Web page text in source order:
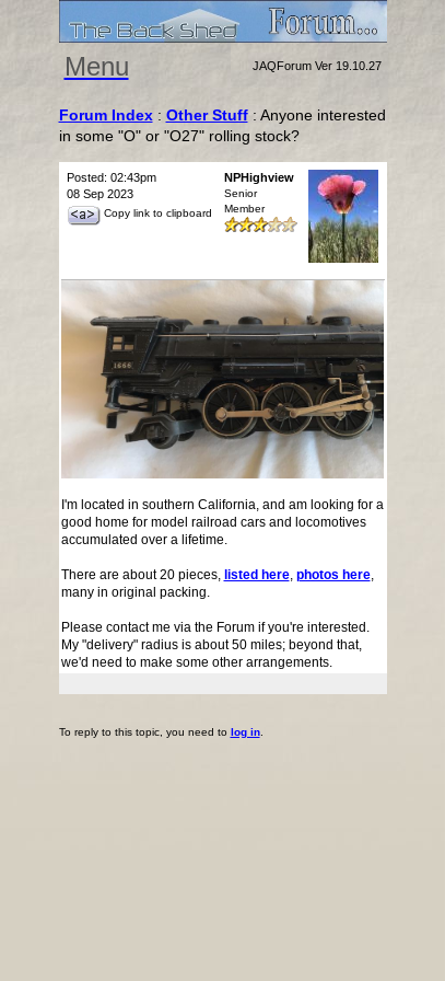
Menu JAQForum Ver 19.10.27
Forum Index: Other Stuff: Anyone interested
in some "O" or "O27" rolling stock?
Posted: 02:43pm
08 Sep 2023
Copy link to clipboard
NPHighview
Senior
Member
I'm located in southern California, and am looking for a
good home for model railroad cars and locomotives
accumulated over a lifetime.
There are about 20 pieces, listed here, photos here,
many in original packing.
Please contact me via the Forum if you're interested.
My "delivery" radius is about 50 miles; beyond that,
we'd need to make some other arrangements.
To reply to this topic, you need to log in.